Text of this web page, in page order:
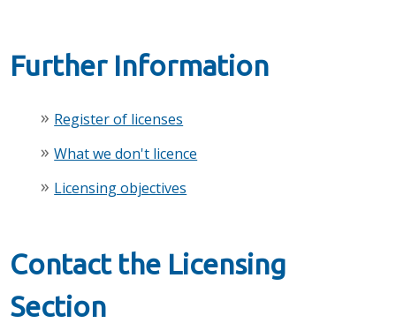
Further Information
Register of licenses
What we don't licence
Licensing objectives
Contact the Licensing
Section